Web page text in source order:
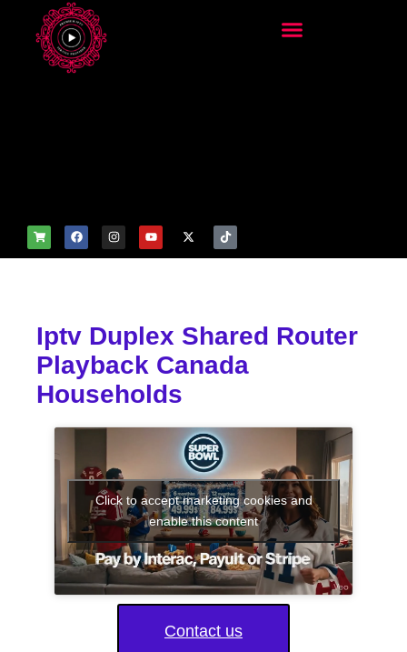
Iptv Duplex Shared Router
Playback Canada
Households
Click to accept marketing cookies and
enable this content
Contact us